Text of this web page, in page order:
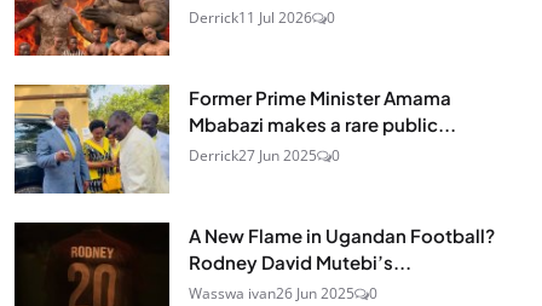
Derrick11 Jul 2026 0
Former Prime Minister Amama
Mbabazi makes a rare public...
Derrick27 Jun 2025 0
A New Flame in Ugandan Football?
Rodney David Mutebi’s...
Wasswa ivan26 Jun 2025 0